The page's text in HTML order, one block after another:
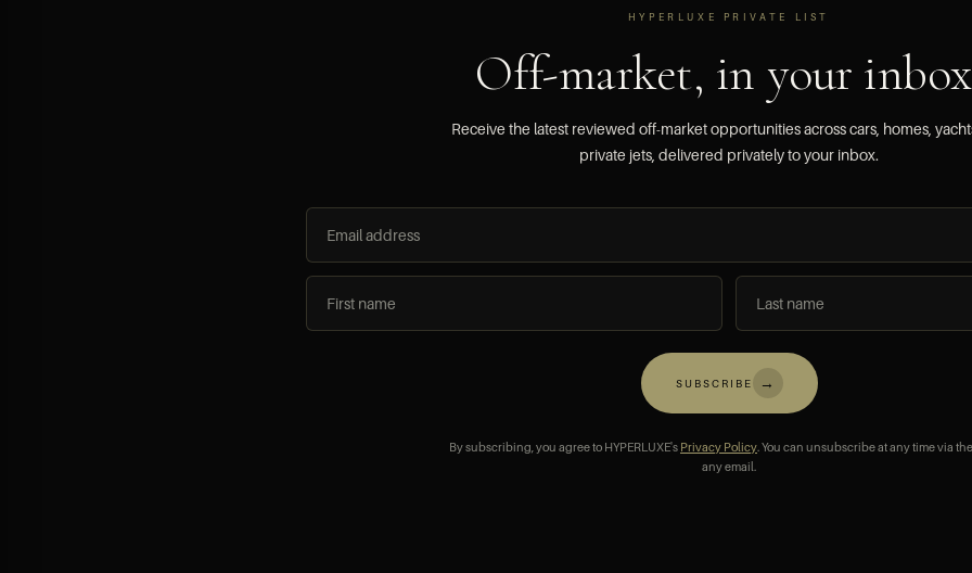
HYPERLUXE PRIVATE LIST
Off-market, in your
Receive the latest reviewed off-market opportunities across cars, homes,
private jets, delivered privately to your inbox.
SUBSCRIBE →
By subscribing, you agree to HYPERLUXE's Privacy Policy. You can unsubscribe at any time via
any email.